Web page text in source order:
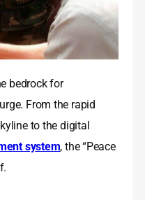
bedrock for
From the rapid
to the digital
system, the “Peace